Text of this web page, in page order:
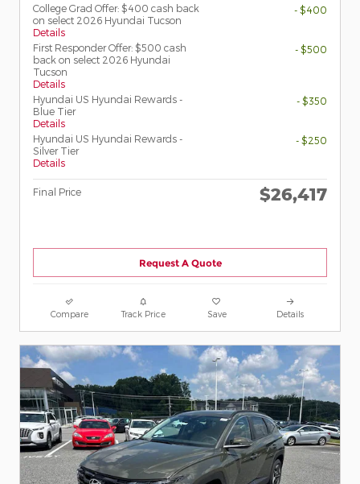
College Grad Offer: $400 cash back
on select 2026 Hyundai Tucson
Details
- $400
First Responder Offer: $500 cash
back on select 2026 Hyundai
Tucson
Details
- $500
Hyundai US Hyundai Rewards -
Blue Tier
Details
- $350
Hyundai US Hyundai Rewards -
Silver Tier
Details
- $250
Final Price $26,417
Request A Quote
Compare Track Price Save Details